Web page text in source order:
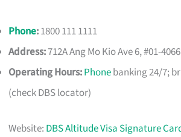
Phone:1800 111 1111
Address:712A Ang Mo Kio Ave 6, #01-
Operating Hours:Phonebanking 24/7;
(check DBS locator)
Website: DBS Altitude Visa Signature